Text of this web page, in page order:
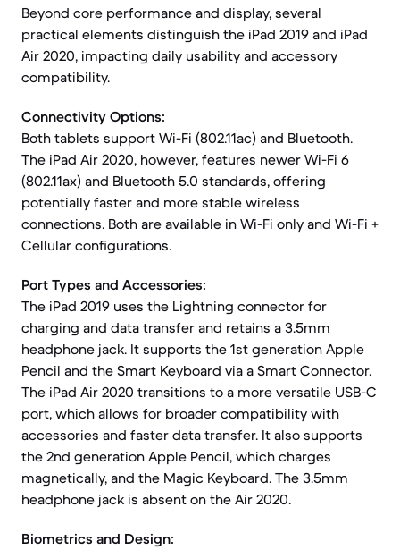
Beyond core performance and display, several
practical elements distinguish the iPad 2019 and iPad
Air 2020, impacting daily usability and accessory
compatibility.
Connectivity Options:
Both tablets support Wi-Fi (802.11ac) and Bluetooth.
The iPad Air 2020, however, features newer Wi-Fi 6
(802.11ax) and Bluetooth 5.0 standards, offering
potentially faster and more stable wireless
connections. Both are available in Wi-Fi only and Wi-Fi +
Cellular configurations.
Port Types and Accessories:
The iPad 2019 uses the Lightning connector for
charging and data transfer and retains a 3.5mm
headphone jack. It supports the 1st generation Apple
Pencil and the Smart Keyboard via a Smart Connector.
The iPad Air 2020 transitions to a more versatile USB-C
port, which allows for broader compatibility with
accessories and faster data transfer. It also supports
the 2nd generation Apple Pencil, which charges
magnetically, and the Magic Keyboard. The 3.5mm
headphone jack is absent on the Air 2020.
Biometrics and Design: